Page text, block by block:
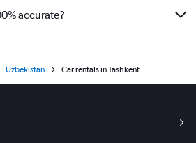
accurate?
Uzbekistan Car rentals in Tashkent